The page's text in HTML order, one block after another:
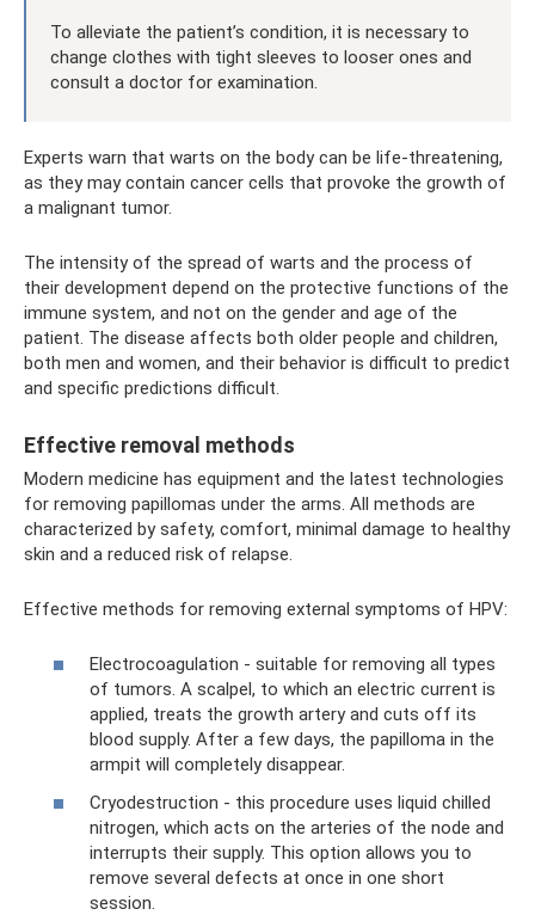
To alleviate the patient’s condition, it is necessary to
change clothes with tight sleeves to looser ones and
consult a doctor for examination.
Experts warn that warts on the body can be life-threatening,
as they may contain cancer cells that provoke the growth of
a malignant tumor.
The intensity of the spread of warts and the process of
their development depend on the protective functions of the
immune system, and not on the gender and age of the
patient. The disease affects both older people and children,
both men and women, and their behavior is difficult to predict
and specific predictions difficult.
Effective removal methods
Modern medicine has equipment and the latest technologies
for removing papillomas under the arms. All methods are
characterized by safety, comfort, minimal damage to healthy
skin and a reduced risk of relapse.
Effective methods for removing external symptoms of HPV:
Electrocoagulation - suitable for removing all types
of tumors. A scalpel, to which an electric current is
applied, treats the growth artery and cuts off its
blood supply. After a few days, the papilloma in the
armpit will completely disappear.
Cryodestruction - this procedure uses liquid chilled
nitrogen, which acts on the arteries of the node and
interrupts their supply. This option allows you to
remove several defects at once in one short
session.